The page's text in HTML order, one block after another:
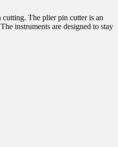
The plier pin cutter is an
instruments are designed to stay